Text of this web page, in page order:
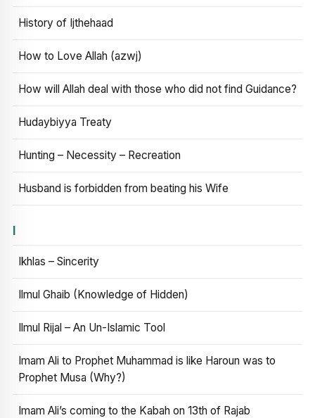
History of Ijthehaad
How to Love Allah (azwj)
How will Allah deal with those who did not find Guidance?
Hudaybiyya Treaty
Hunting – Necessity – Recreation
Husband is forbidden from beating his Wife
I
Ikhlas – Sincerity
Ilmul Ghaib (Knowledge of Hidden)
Ilmul Rijal – An Un-Islamic Tool
Imam Ali to Prophet Muhammad is like Haroun was to
Prophet Musa (Why?)
Imam Ali’s coming to the Kabah on 13th of Rajab